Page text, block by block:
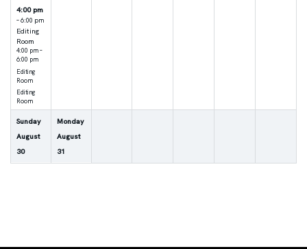
4:00 pm
– 6:00 pm
Editing
Room
4:00 pm –
6:00 pm
Editing
Room
Editing
Room
Sunday
August
30
Monday
August
31